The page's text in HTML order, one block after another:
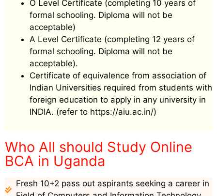
O Level Certificate (completing 10 years of
formal schooling. Diploma will not be
acceptable)
A Level Certificate (completing 12 years of
formal schooling. Diploma will not be
acceptable).
Certificate of equivalence from association of
Indian Universities required from students with
foreign education to apply in any university in
INDIA. (refer to https://aiu.ac.in/)
Who All should Study Online
BCA in Uganda
Fresh 10+2 pass out aspirants seeking a career in